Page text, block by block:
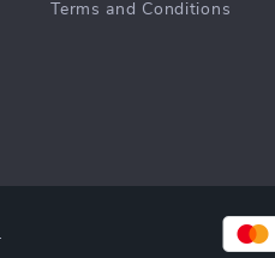
Terms and Conditions